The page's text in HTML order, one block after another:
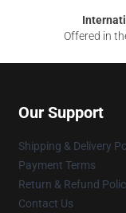
Offered in
Our Support
Shipping & Delivery
Payment Terms
Return & Refund
Contact Us